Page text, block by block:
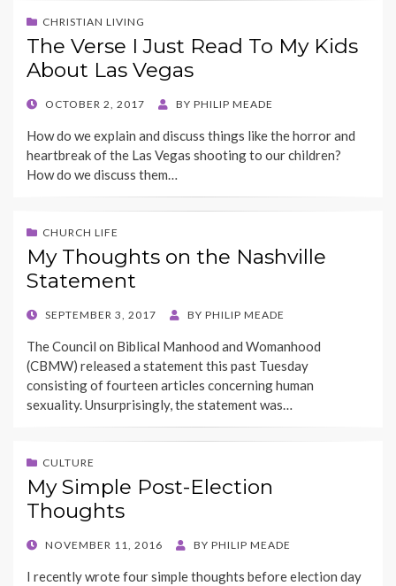
CHRISTIAN LIVING
The Verse I Just Read To My Kids
About Las Vegas
POSTED
OCTOBER 2, 2017 BY PHILIP MEADE
How do we explain and discuss things like the horror and
heartbreak of the Las Vegas shooting to our children?
How do we discuss them…
CHURCH LIFE
My Thoughts on the Nashville
Statement
POSTED
SEPTEMBER 3, 2017 BY PHILIP MEADE
The Council on Biblical Manhood and Womanhood
(CBMW) released a statement this past Tuesday
consisting of fourteen articles concerning human
sexuality. Unsurprisingly, the statement was…
CULTURE
My Simple Post-Election
Thoughts
POSTED
NOVEMBER 11, 2016 BY PHILIP MEADE
I recently wrote four simple thoughts before election day